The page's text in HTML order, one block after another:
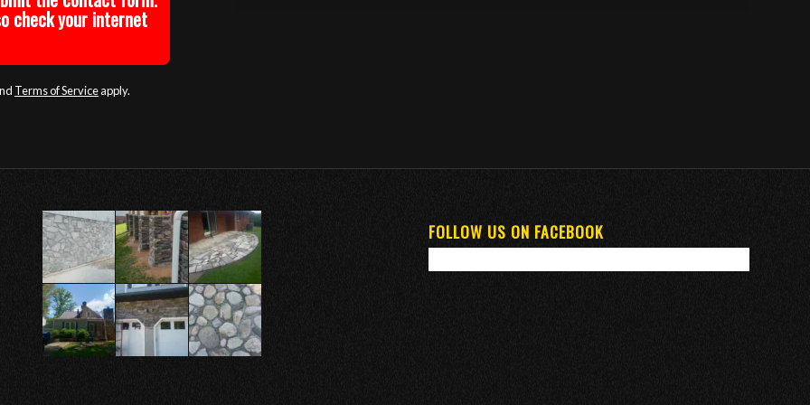
check your internet
Terms of Serviceapply.
FOLLOW US ON FACEBOOK